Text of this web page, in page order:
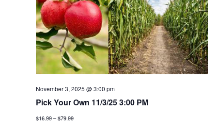
November 3, 2025 @ 3:00 pm
Pick Your Own 11/3/25 3:00 PM
$16.99 – $79.99